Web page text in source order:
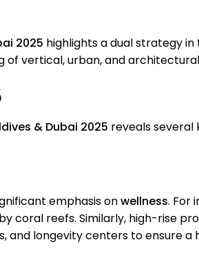
2025 highlights a dual strategy
of vertical, urban, and architectural
& Dubai 2025 reveals several
emphasis onwellness. For
coral reefs. Similarly, high-rise
longevity centers to ensure a